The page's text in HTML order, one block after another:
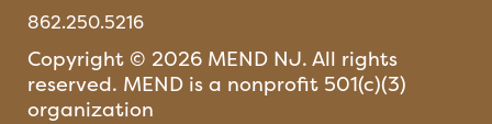
862.250.5216
Copyright © 2026 MEND NJ. All rights
reserved. MEND is a nonprofit 501(c)(3)
organization